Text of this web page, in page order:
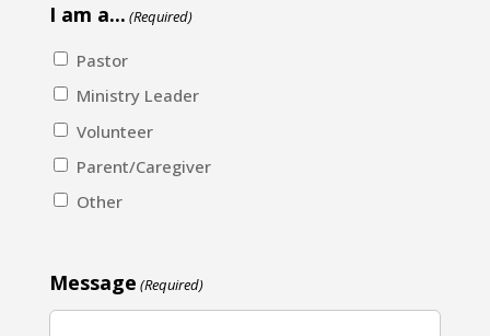
I am a... (Required)
Pastor
Ministry Leader
Volunteer
Parent/Caregiver
Other
Message (Required)